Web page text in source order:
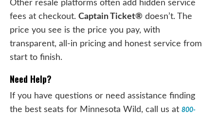
Other resale platforms often add hidden service
fees at checkout. Captain Ticket® doesn’t. The
price you see is the price you pay, with
transparent, all-in pricing and honest service from
start to finish.
Need Help?
If you have questions or need assistance finding
the best seats for Minnesota Wild, call us at 800-